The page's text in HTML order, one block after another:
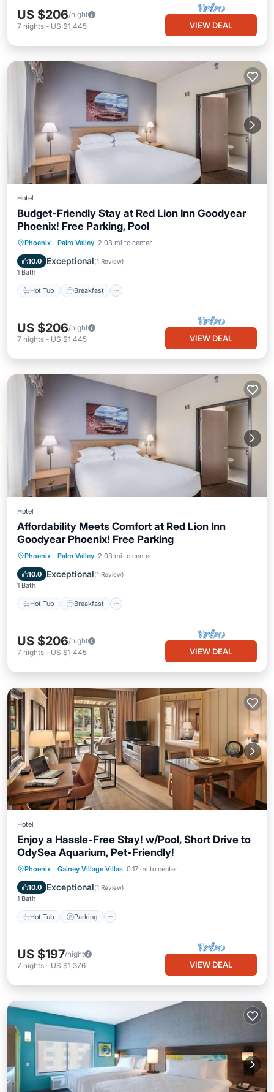
US $206/night
7 nights - US $1,445 VIEW DEAL
Hotel
Budget-Friendly Stay at Red Lion Inn Goodyear
Phoenix! Free Parking, Pool
Phoenix · Palm Valley 2.03 mi to center
10.0 Exceptional(1 Review)
1 Bath
Hot Tub Breakfast
Hot Tub Breakfast
Pool
US $206/night
7 nights - US $1,445 VIEW DEAL
Hotel
Affordability Meets Comfort at Red Lion Inn
Goodyear Phoenix! Free Parking
Phoenix · Palm Valley 2.03 mi to center
10.0 Exceptional(1 Review)
1 Bath
Hot Tub Breakfast
Hot Tub Breakfast
Pool
US $206/night
7 nights - US $1,445 VIEW DEAL
Hotel
Enjoy a Hassle-Free Stay! w/Pool, Short Drive to
OdySea Aquarium, Pet-Friendly!
Phoenix · Gainey Village Villas 0.17 mi to center
10.0 Exceptional(1 Review)
1 Bath
Hot Tub Parking
Hot Tub Parking
US $197/night
7 nights - US $1,376 VIEW DEAL